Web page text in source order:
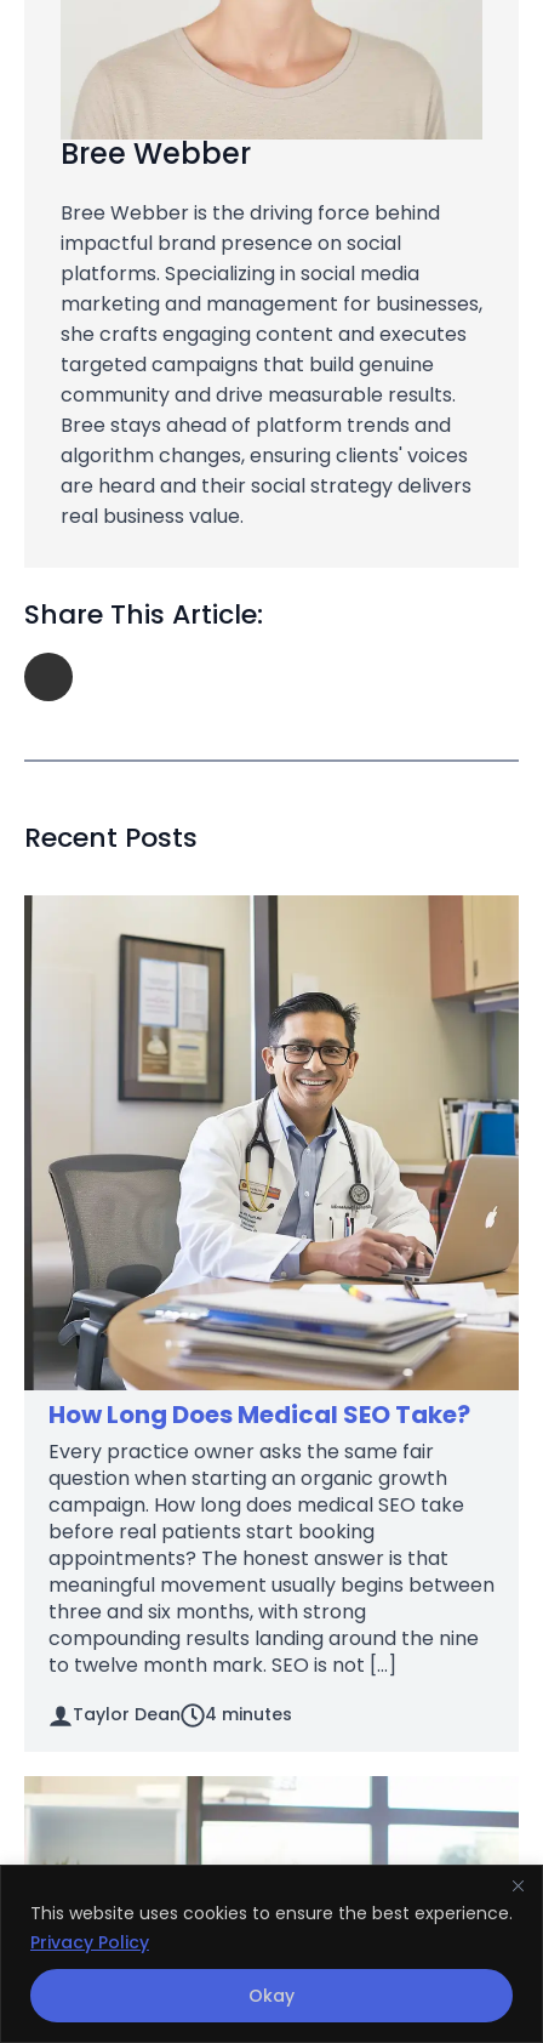
This website uses cookies to ensure the best experience.
Privacy Policy
Okay
Bree Webber
Bree Webber is the driving force behind
impactful brand presence on social
platforms. Specializing in social media
marketing and management for businesses,
she crafts engaging content and executes
targeted campaigns that build genuine
community and drive measurable results.
Bree stays ahead of platform trends and
algorithm changes, ensuring clients' voices
are heard and their social strategy delivers
real business value.
Share This Article:
Recent Posts
How Long Does Medical SEO Take?
Every practice owner asks the same fair
question when starting an organic growth
campaign. How long does medical SEO take
before real patients start booking
appointments? The honest answer is that
meaningful movement usually begins between
three and six months, with strong
compounding results landing around the nine
to twelve month mark. SEO is not […]
Taylor Dean 4 minutes